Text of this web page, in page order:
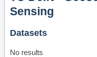
Sensing
Datasets
No results